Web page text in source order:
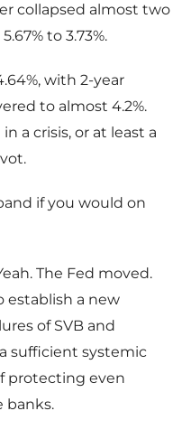
collapsed almost two
to 3.73%.
with 2-year
to almost 4.2%.
a crisis, or at least a
if you would on
The Fed moved.
establish a new
of SVB and
sufficient systemic
protecting even
banks.